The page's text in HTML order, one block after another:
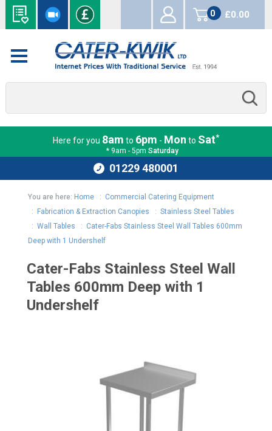
0
items
£0.00
Here for you 8am to 6pm - Mon to Sat*
* 9am - 5pm Saturday
01229 480001
You are here: Home: Commercial Catering Equipment
:
Fabrication & Extraction Canopies : Stainless Steel Tables
: Wall Tables : Cater-Fabs Stainless Steel Wall Tables 600mm
Deep with 1 Undershelf
Cater-Fabs Stainless Steel Wall
Tables 600mm Deep with 1
Undershelf